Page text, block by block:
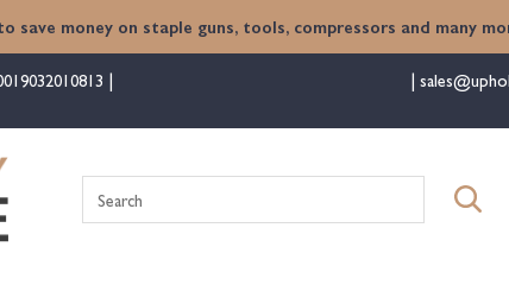
save money on staple guns, tools, compressors and many
for: